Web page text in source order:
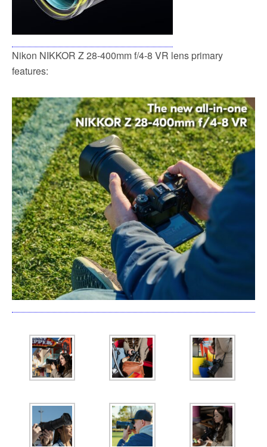
Nikon NIKKOR Z 28-400mm f/4-8 VR lens primary
features: